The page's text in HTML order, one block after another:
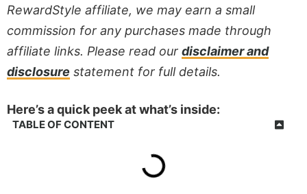
RewardStyle affiliate, we may earn a small
commission for any purchases made through
affiliate links. Please read our disclaimer and
disclosure statement for full details.
Here’s a quick peek at what’s inside:
TABLE OF CONTENT